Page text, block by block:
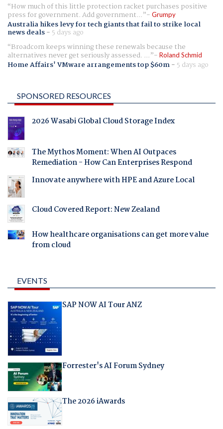
How much of this little protection racket purchases positive
press for government. Add government... Grumpy
Australia hikes levy for tech giants that fail to strike local
news deals- 5 days ago
Broadcom keeps winning these renewals because the
alternatives never get seriously assessed. ... Roland Schmid
Home Affairs' VMware arrangements top $60m- 5 days ago
SPONSORED RESOURCES
2026 Wasabi Global Cloud Storage Index
The Mythos Moment: When AI Outpaces
Remediation - How Can Enterprises Respond
Innovate anywhere with HPE and Azure Local
Cloud Covered Report: New Zealand
How healthcare organisations can get more value
from cloud
EVENTS
SAP NOW AI Tour ANZ
Forrester's AI Forum Sydney
The 2026 iAwards